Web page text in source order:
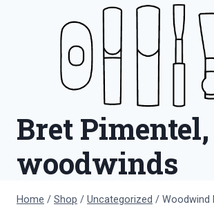
Bret Pimentel,
woodwinds
Home / Shop / Uncategorized / Woodwind